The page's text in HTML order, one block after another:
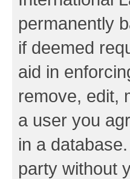
permanently
if deemed
aid in
remove, edit,
a user you
in a
party without